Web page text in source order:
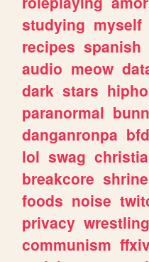
studying myself
recipes spanish
audio meow
dark stars
paranormal
danganronpa
lol swag
breakcore shrine
foods noise
privacy wrestling
communism ffxiv